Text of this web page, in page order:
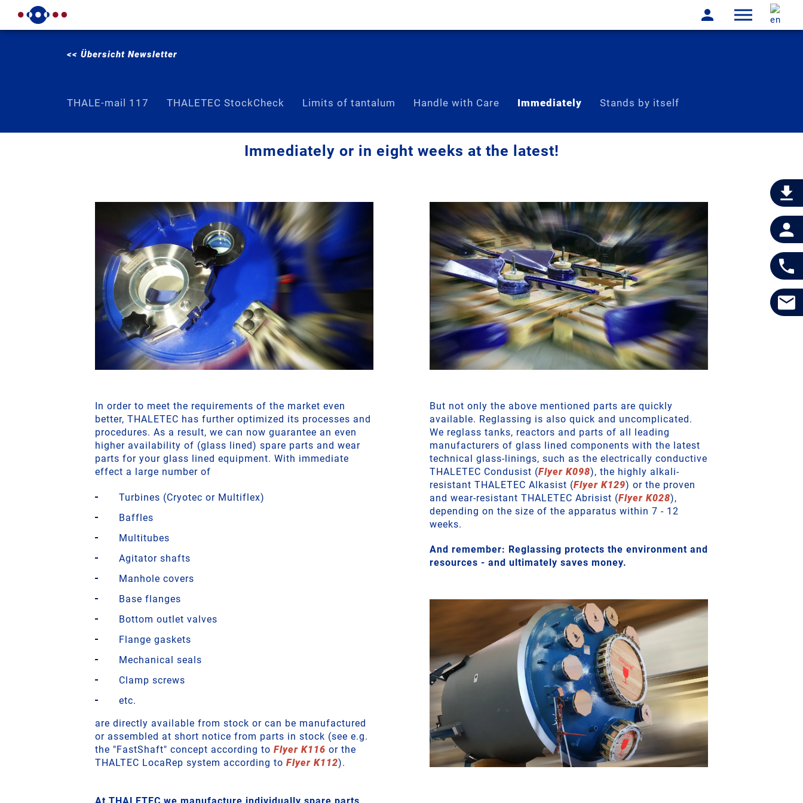
<< Übersicht Newsletter
THALE-mail 117 THALETEC StockCheck Limits of tantalum Handle with Care Immediately Stands by itself
Immediately or in eight weeks at the latest!
In order to meet the requirements of the market even
better, THALETEC has further optimized its processes and
procedures. As a result, we can now guarantee an even
higher availability of (glass lined) spare parts and wear
parts for your glass lined equipment. With immediate
effect a large number of
Turbines (Cryotec or Multiflex)
Baffles
Multitubes
Agitator shafts
Manhole covers
Base flanges
Bottom outlet valves
Flange gaskets
Mechanical seals
Clamp screws
etc.
are directly available from stock or can be manufactured
or assembled at short notice from parts in stock (see e.g.
the "FastShaft" concept according to Flyer K116 or the
THALTEC LocaRep system according to Flyer K112).
But not only the above mentioned parts are quickly
available. Reglassing is also quick and uncomplicated.
We reglass tanks, reactors and parts of all leading
manufacturers of glass lined components with the latest
technical glass-linings, such as the electrically conductive
THALETEC Condusist (Flyer K098), the highly alkali-
resistant THALETEC Alkasist (Flyer K129) or the proven
and wear-resistant THALETEC Abrisist (Flyer K028),
depending on the size of the apparatus within 7 - 12
weeks.
And remember: Reglassing protects the environment and
resources - and ultimately saves money.